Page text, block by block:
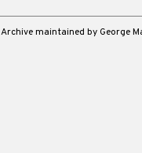
Archive maintained by George